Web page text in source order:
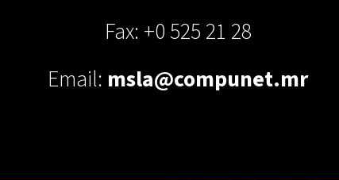
Fax: +0 525 21 28
Email: msla@compunet.mr